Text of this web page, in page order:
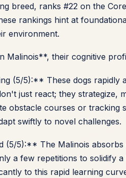
breed, ranks #22 on the
rankings hint at
environment.
Malinois**, their cognitive
(5/5):** These dogs rapidly
just react; they strategize,
obstacle courses or tracking
swiftly to novel challenges.
(5/5):** The Malinois
a few repetitions to solidify
to this rapid learning